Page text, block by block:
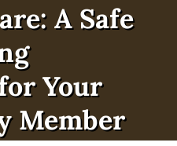
A Safe
Your
Member